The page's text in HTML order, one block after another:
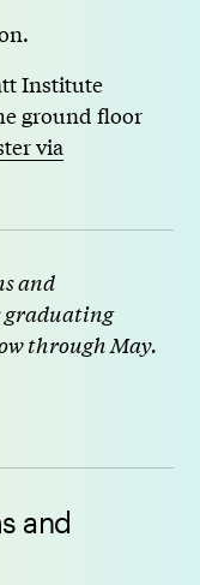
Institute
ground floor
via
and
graduating
through May.
and